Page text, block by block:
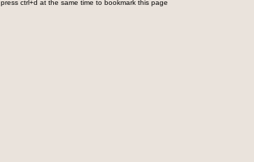
press ctrl+d at the same time to bookmark this page